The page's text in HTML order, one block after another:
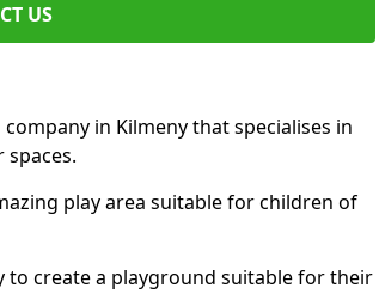
US
in Kilmeny that specialises in
play area suitable for children of
create a playground suitable for their